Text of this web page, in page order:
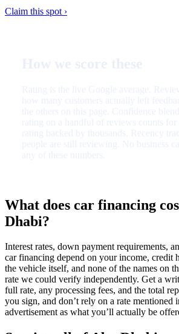
Claim this spot ›
What does car financing
Dhabi?
Interest rates, down payment requirements,
car financing depend on your income, credit
the vehicle itself, and none of the names on
rate we could verify independently. Get a
full rate, any processing fees, and the total
you sign, and don’t rely on a rate mentioned
advertisement as what you’ll actually be